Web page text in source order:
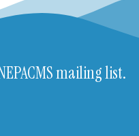
mailing list.